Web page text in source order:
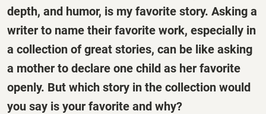
depth, and humor, is my favorite story. Asking a
writer to name their favorite work, especially in
a collection of great stories, can be like asking
a mother to declare one child as her favorite
openly. But which story in the collection would
you say is your favorite and why?